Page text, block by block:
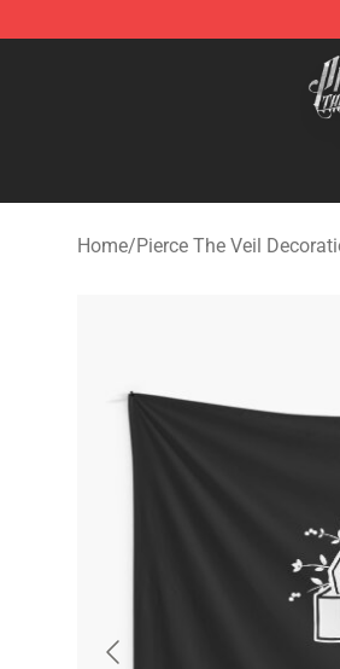
Pierce The Veil Store - Official
Home/Pierce The Veil